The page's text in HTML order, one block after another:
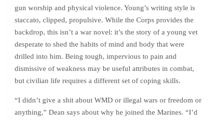
gun worship and physical violence. Young’s writing style is
staccato, clipped, propulsive. While the Corps provides the
backdrop, this isn’t a war novel: it’s the story of a young vet
desperate to shed the habits of mind and body that were
drilled into him. Being tough, impervious to pain and
dismissive of weakness may be useful attributes in combat,
but civilian life requires a different set of coping skills.
“I didn’t give a shit about WMD or illegal wars or freedom or
anything,” Dean says about why he joined the Marines. “I’d